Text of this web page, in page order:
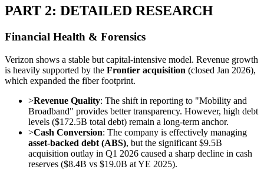
PART 2: DETAILED RESEARCH
Financial Health & Forensics
Verizon shows a stable but capital-intensive model. Revenue growth
is heavily supported by the Frontier acquisition (closed Jan 2026),
which expanded the fiber footprint.
>Revenue Quality: The shift in reporting to "Mobility and
Broadband" provides better transparency. However, high debt
levels ($172.5B total debt) remain a long-term anchor.
>Cash Conversion: The company is effectively managing
asset-backed debt (ABS), but the significant $9.5B
acquisition outlay in Q1 2026 caused a sharp decline in cash
reserves ($8.4B vs $19.0B at YE 2025).